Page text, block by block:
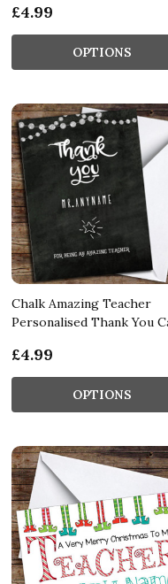
£4.99
OPTIONS
Chalk Amazing Teacher
Personalised Thank You
£4.99
OPTIONS